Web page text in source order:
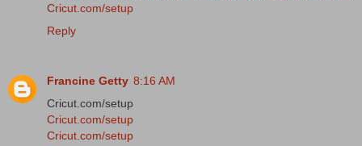
Cricut.com/setup
Reply
Francine Getty 8:16 AM
Cricut.com/setup
Cricut.com/setup
Cricut.com/setup